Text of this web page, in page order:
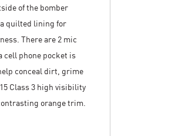
of the bomber
quilted lining for
There are 2 mic
cell phone pocket is
conceal dirt, grime
Class 3 high visibility
orange trim.